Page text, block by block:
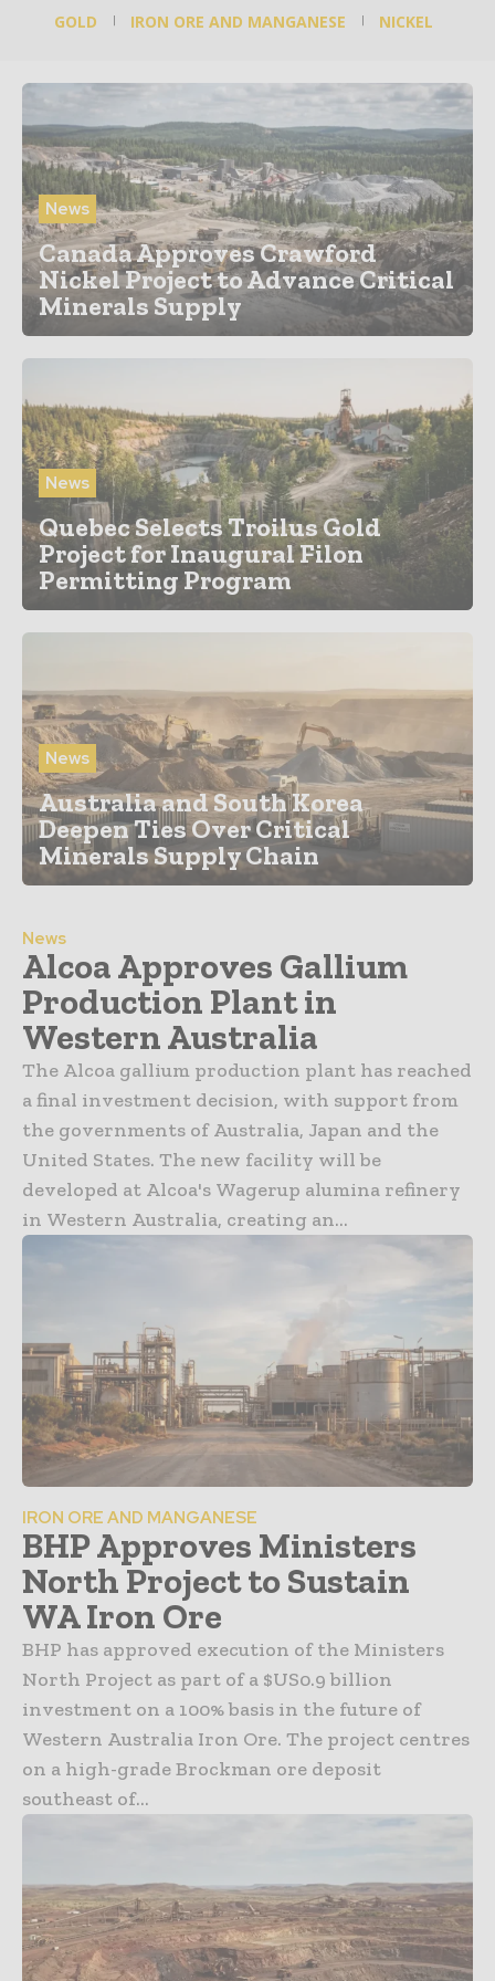
GOLD IRON ORE AND MANGANESE NICKEL
News
Canada Approves Crawford
Nickel Project to Advance Critical
Minerals Supply
News
Quebec Selects Troilus Gold
Project for Inaugural Filon
Permitting Program
News
Australia and South Korea
Deepen Ties Over Critical
Minerals Supply Chain
News
Alcoa Approves Gallium
Production Plant in
Western Australia
The Alcoa gallium production plant has reached
a final investment decision, with support from
the governments of Australia, Japan and the
United States. The new facility will be
developed at Alcoa's Wagerup alumina refinery
in Western Australia, creating an...
IRON ORE AND MANGANESE
BHP Approves Ministers
North Project to Sustain
WA Iron Ore
BHP has approved execution of the Ministers
North Project as part of a $US0.9 billion
investment on a 100% basis in the future of
Western Australia Iron Ore. The project centres
on a high-grade Brockman ore deposit
southeast of...